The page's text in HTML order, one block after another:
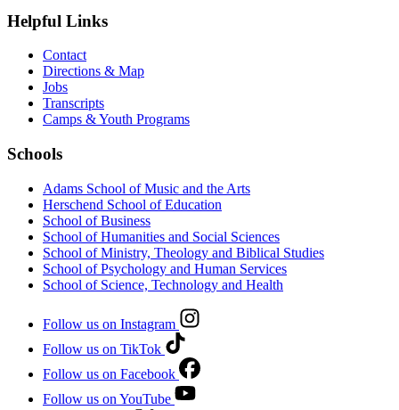
Helpful Links
Contact
Directions & Map
Jobs
Transcripts
Camps & Youth Programs
Schools
Adams School of Music and the Arts
Herschend School of Education
School of Business
School of Humanities and Social Sciences
School of Ministry, Theology and Biblical Studies
School of Psychology and Human Services
School of Science, Technology and Health
Follow us on Instagram
Follow us on TikTok
Follow us on Facebook
Follow us on YouTube